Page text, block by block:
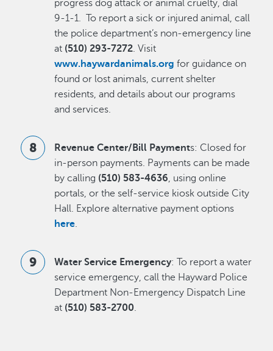
progress dog attack or animal cruelty, dial
9-1-1. To report a sick or injured animal, call
the police department’s non-emergency line
at (510) 293-7272. Visit
www.haywardanimals.org for guidance on
found or lost animals, current shelter
residents, and details about our programs
and services.
Revenue Center/Bill Payments: Closed for
in-person payments. Payments can be made
by calling (510) 583-4636, using online
portals, or the self-service kiosk outside City
Hall. Explore alternative payment options
here.
Water Service Emergency: To report a water
service emergency, call the Hayward Police
Department Non-Emergency Dispatch Line
at (510) 583-2700.